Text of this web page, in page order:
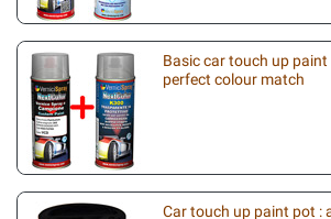
Basic car touch up
perfect colour match
Car touch up paint pot :